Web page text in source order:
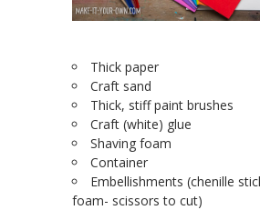
Thick paper
Craft sand
Thick, stiff paint brushes
Craft (white) glue
Shaving foam
Container
Embellishments (chenille
foam- scissors to cut)